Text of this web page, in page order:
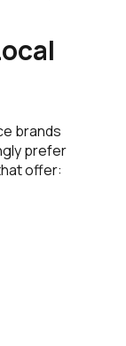
brands
prefer
offer: